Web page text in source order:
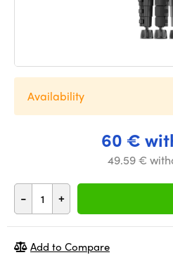
60 €
49.59 €
- +
Availability
Add to Compare